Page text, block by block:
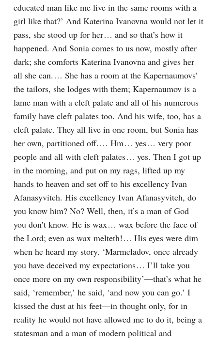
educated man like me live in the same rooms with a
girl like that?’ And Katerina Ivanovna would not let it
pass, she stood up for her⁠ ⁠… and so that’s how it
happened. And Sonia comes to us now, mostly after
dark; she comforts Katerina Ivanovna and gives her
all she can.⁠ ⁠… She has a room at the Kapernaumovs’
the tailors, she lodges with them; Kapernaumov is a
lame man with a cleft palate and all of his numerous
family have cleft palates too. And his wife, too, has a
cleft palate. They all live in one room, but Sonia has
her own, partitioned off.⁠ ⁠… Hm⁠ ⁠… yes⁠ ⁠… very poor
people and all with cleft palates⁠ ⁠… yes. Then I got up
in the morning, and put on my rags, lifted up my
hands to heaven and set off to his excellency Ivan
Afanasyvitch. His excellency Ivan Afanasyvitch, do
you know him? No? Well, then, it’s a man of God
you don’t know. He is wax⁠ ⁠… wax before the face of
the Lord; even as wax melteth!⁠ ⁠… His eyes were dim
when he heard my story. ‘Marmeladov, once already
you have deceived my expectations⁠ ⁠… I’ll take you
once more on my own responsibility’⁠—that’s what he
said, ‘remember,’ he said, ‘and now you can go.’ I
kissed the dust at his feet⁠—in thought only, for in
reality he would not have allowed me to do it, being a
statesman and a man of modern political and